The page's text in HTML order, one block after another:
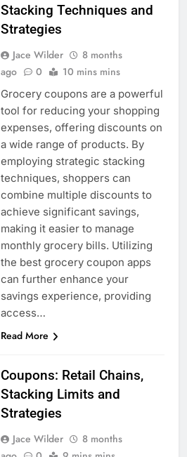
Stacking Techniques and
Strategies
Jace Wilder
8 months
ago
0 10 mins mins
Grocery coupons are a powerful
tool for reducing your shopping
expenses, offering discounts on
a wide range of products. By
employing strategic stacking
techniques, shoppers can
combine multiple discounts to
achieve significant savings,
making it easier to manage
monthly grocery bills. Utilizing
the best grocery coupon apps
can further enhance your
savings experience, providing
access…
Read More
Coupons: Retail Chains,
Stacking Limits and
Strategies
Jace Wilder
8 months